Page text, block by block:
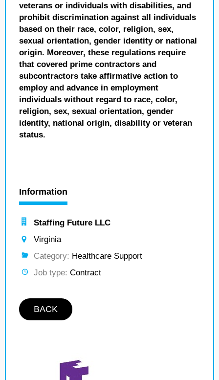
veterans or individuals with disabilities, and
prohibit discrimination against all individuals
based on their race, color, religion, sex,
sexual orientation, gender identity or national
origin. Moreover, these regulations require
that covered prime contractors and
subcontractors take affirmative action to
employ and advance in employment
individuals without regard to race, color,
religion, sex, sexual orientation, gender
identity, national origin, disability or veteran
status.
Information
Staffing Future LLC
Virginia
Category: Healthcare Support
Job type: Contract
BACK